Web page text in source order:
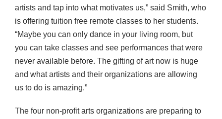
artists and tap into what motivates us,” said Smith, who
is offering tuition free remote classes to her students.
“Maybe you can only dance in your living room, but
you can take classes and see performances that were
never available before. The gifting of art now is huge
and what artists and their organizations are allowing
us to do is amazing.”
The four non-profit arts organizations are preparing to